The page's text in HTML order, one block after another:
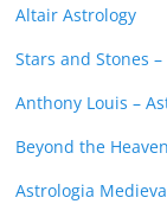
Altair Astrology
Stars and Stones
Anthony Louis –
Beyond the Heaven
Astrologia